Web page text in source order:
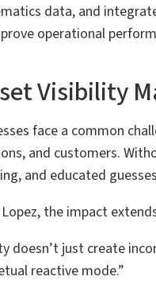
data, and
operational
Visibility
face a common
and customers.
and educated
the impact
doesn’t just create
reactive mode.”